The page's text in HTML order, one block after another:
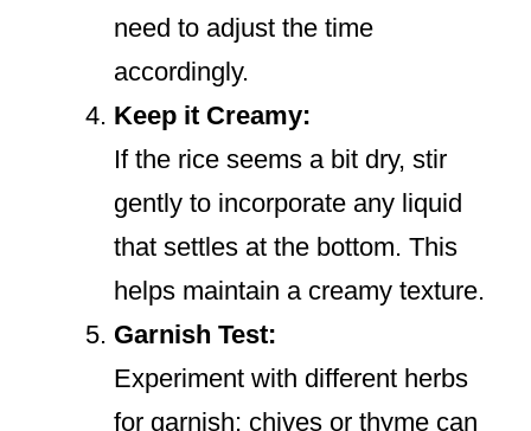
need to adjust the time
accordingly.
Keep it Creamy:
If the rice seems a bit dry, stir
gently to incorporate any liquid
that settles at the bottom. This
helps maintain a creamy texture.
Garnish Test:
Experiment with different herbs
for garnish; chives or thyme can